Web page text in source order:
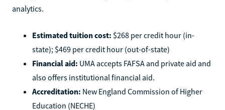
analytics.
Estimated tuition cost: $268 per credit hour (in-
state); $469 per credit hour (out-of-state)
Financial aid: UMA accepts FAFSA and private aid and
also offers institutional financial aid.
Accreditation: New England Commission of Higher
Education (NECHE)